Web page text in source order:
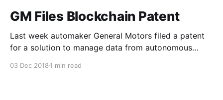
GM Files Blockchain Patent
Last week automaker General Motors filed a patent
for a solution to manage data from autonomous
03 Dec 2018 1 min read